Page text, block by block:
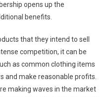
opens up the
benefits.
that they intend to sell
competition, it can be
as common clothing items
and make reasonable profits.
making waves in the market